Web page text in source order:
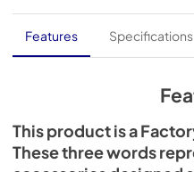
Features Specifications
This product is a
These three words